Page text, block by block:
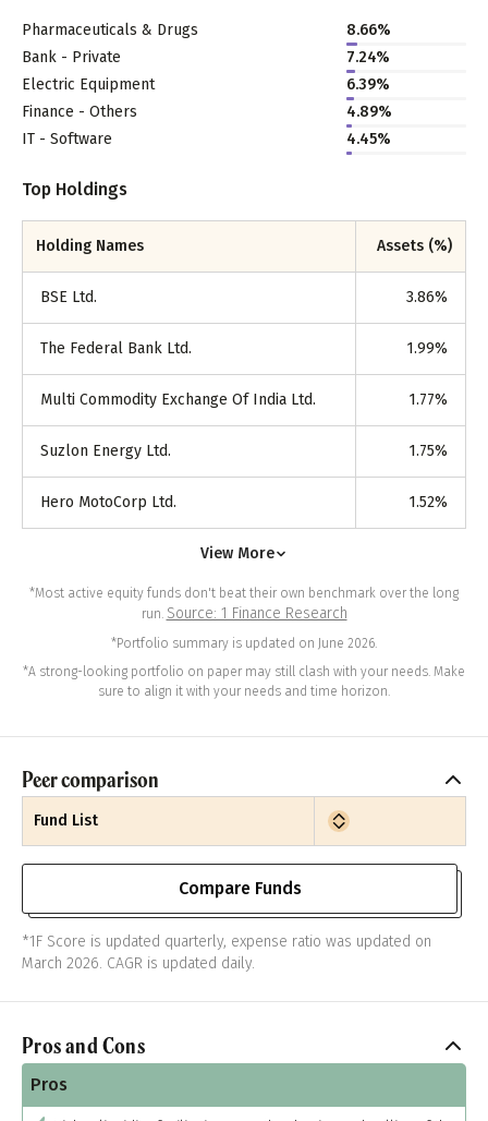
Pharmaceuticals & Drugs 8.66%
Bank - Private
7.24%
Electric Equipment
6.39%
Finance - Others
4.89%
IT - Software
4.45%
Top Holdings
Holding Names Assets (%)
BSE Ltd. 3.86%
The Federal Bank Ltd. 1.99%
Multi Commodity Exchange Of India Ltd. 1.77%
Suzlon Energy Ltd. 1.75%
Hero MotoCorp Ltd. 1.52%
View More
*Most active equity funds don't beat their own benchmark over the long
run. Source: 1 Finance Research
*Portfolio summary is updated on June 2026.
*A strong-looking portfolio on paper may still clash with your needs. Make
sure to align it with your needs and time horizon.
Peer comparison
Fund List
Compare Funds
*1F Score is updated quarterly, expense ratio was updated on
March 2026. CAGR is updated daily.
Pros and Cons
Pros